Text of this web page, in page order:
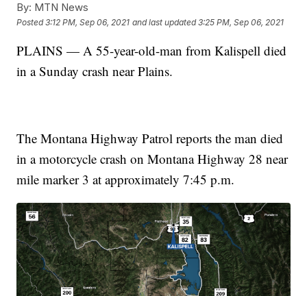
By: MTN News
Posted3:12 PM, Sep 06, 2021 and last updated 3:25 PM, Sep 06, 2021
PLAINS — A 55-year-old-man from Kalispell died
in a Sunday crash near Plains.
The Montana Highway Patrol reports the man died
in a motorcycle crash on Montana Highway 28 near
mile marker 3 at approximately 7:45 p.m.